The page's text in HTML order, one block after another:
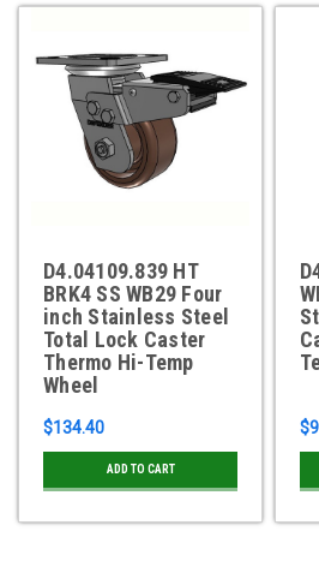
D4.04109.839 HT
BRK4 SS WB29 Four
inch Stainless Steel
Total Lock Caster
Thermo Hi-Temp
Wheel
$134.40
ADD TO CART